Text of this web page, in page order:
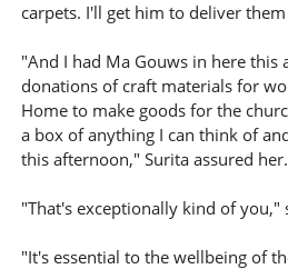
carpets. I'll get him to deliver
"And I had Ma Gouws in here this
donations of craft materials for
Home to make goods for the
a box of anything I can think of
this afternoon," Surita assured her.
"That's exceptionally kind of you,"
"It's essential to the wellbeing of